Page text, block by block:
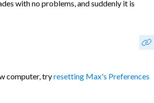
with no problems, and suddenly it is
computer, tryresetting Max's Preferences